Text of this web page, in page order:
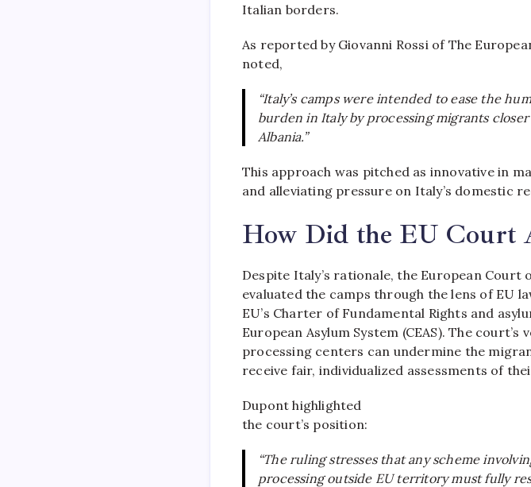
Italian borders.
As reported by Giovanni Rossi of The
noted,
“Italy’s camps were intended to ease the
burden in Italy by processing migrants
Albania.”
This approach was pitched as innovative in
and alleviating pressure on Italy’s domestic
How Did the EU Court
Despite Italy’s rationale, the European Court
evaluated the camps through the lens of EU
EU’s Charter of Fundamental Rights and
European Asylum System (CEAS). The
processing centers can undermine the
receive fair, individualized assessments of
Dupont highlighted
the court’s position:
“The ruling stresses that any scheme
processing outside EU territory must fully